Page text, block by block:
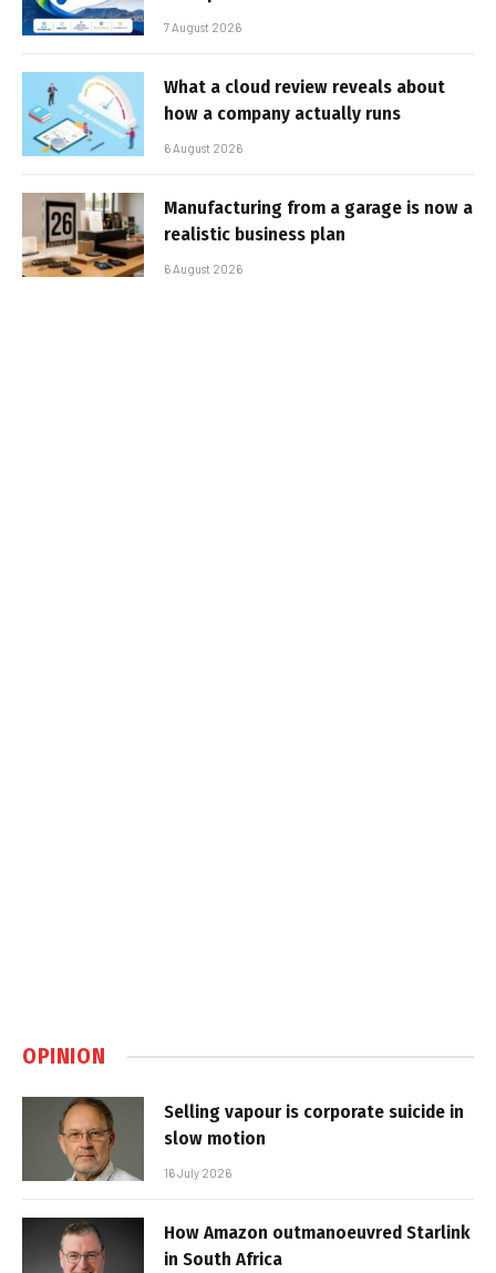
7 August 2026
What a cloud review reveals about
how a company actually runs
6 August 2026
Manufacturing from a garage is now a
realistic business plan
6 August 2026
OPINION
Selling vapour is corporate suicide in
slow motion
16 July 2026
How Amazon outmanoeuvred Starlink
in South Africa